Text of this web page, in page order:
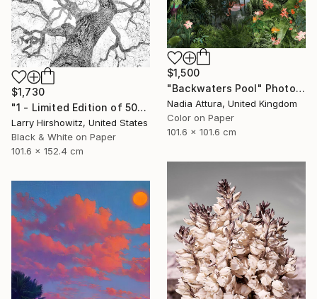
$1,500
"Backwaters Pool" Photograph
Nadia Attura, United Kingdom
Color on Paper
101.6 x 101.6 cm
$1,730
"1 - Limited Edition of 50" Photograph
Larry Hirshowitz, United States
Black & White on Paper
101.6 x 152.4 cm